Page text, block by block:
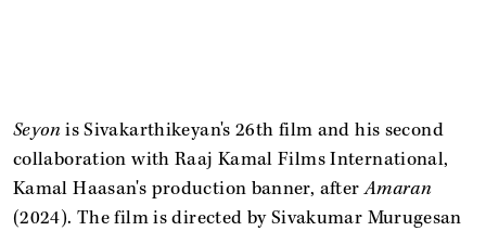
Seyon is Sivakarthikeyan's 26th film and his second
collaboration with Raaj Kamal Films International,
Kamal Haasan's production banner, afterAmaran
(2024). The film is directed by Sivakumar Murugesan